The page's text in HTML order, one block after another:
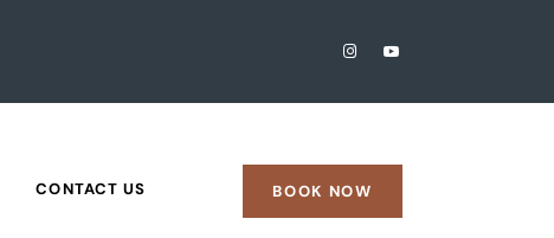
CONTACT US BOOK NOW